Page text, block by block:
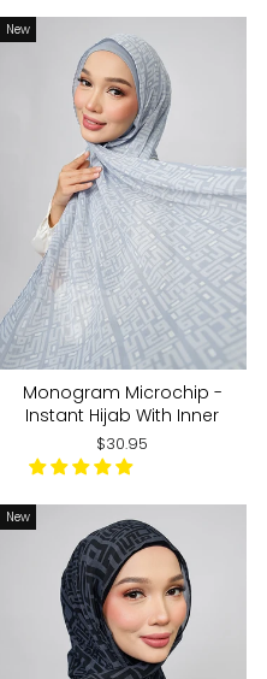
New
Monogram Microchip -
Instant Hijab With Inner
$30.95
New